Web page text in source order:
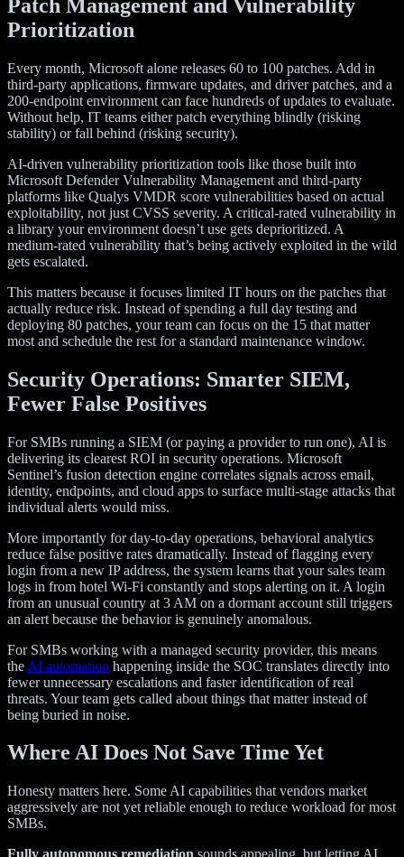
Patch Management and Vulnerability
Prioritization
Every month, Microsoft alone releases 60 to 100 patches. Add in
third-party applications, firmware updates, and driver patches, and a
200-endpoint environment can face hundreds of updates to evaluate.
Without help, IT teams either patch everything blindly (risking
stability) or fall behind (risking security).
AI-driven vulnerability prioritization tools like those built into
Microsoft Defender Vulnerability Management and third-party
platforms like Qualys VMDR score vulnerabilities based on actual
exploitability, not just CVSS severity. A critical-rated vulnerability in
a library your environment doesn’t use gets deprioritized. A
medium-rated vulnerability that’s being actively exploited in the wild
gets escalated.
This matters because it focuses limited IT hours on the patches that
actually reduce risk. Instead of spending a full day testing and
deploying 80 patches, your team can focus on the 15 that matter
most and schedule the rest for a standard maintenance window.
Security Operations: Smarter SIEM,
Fewer False Positives
For SMBs running a SIEM (or paying a provider to run one), AI is
delivering its clearest ROI in security operations. Microsoft
Sentinel’s fusion detection engine correlates signals across email,
identity, endpoints, and cloud apps to surface multi-stage attacks that
individual alerts would miss.
More importantly for day-to-day operations, behavioral analytics
reduce false positive rates dramatically. Instead of flagging every
login from a new IP address, the system learns that your sales team
logs in from hotel Wi-Fi constantly and stops alerting on it. A login
from an unusual country at 3 AM on a dormant account still triggers
an alert because the behavior is genuinely anomalous.
For SMBs working with a managed security provider, this means
the AI automation happening inside the SOC translates directly into
fewer unnecessary escalations and faster identification of real
threats. Your team gets called about things that matter instead of
being buried in noise.
Where AI Does Not Save Time Yet
Honesty matters here. Some AI capabilities that vendors market
aggressively are not yet reliable enough to reduce workload for most
SMBs.